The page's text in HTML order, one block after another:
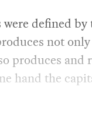
were defined
not
produces and
hand the